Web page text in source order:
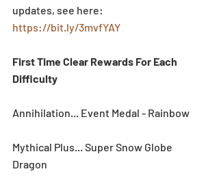
updates, see here:
https://bit.ly/3mvfYAY
First Time Clear Rewards For Each
Difficulty
Annihilation... Event Medal - Rainbow
Mythical Plus... Super Snow Globe
Dragon